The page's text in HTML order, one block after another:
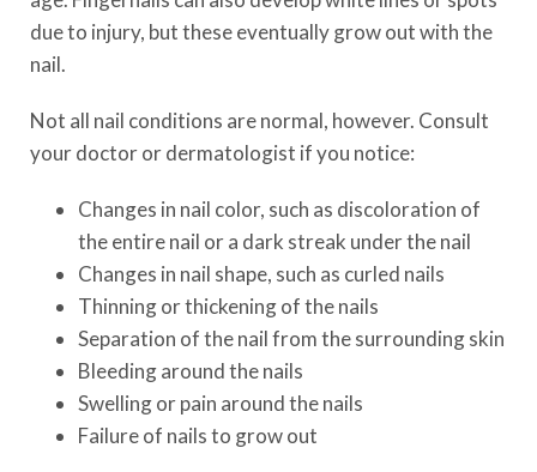
due to injury, but these eventually grow out with the
nail.
Not all nail conditions are normal, however. Consult
your doctor or dermatologist if you notice:
Changes in nail color, such as discoloration of
the entire nail or a dark streak under the nail
Changes in nail shape, such as curled nails
Thinning or thickening of the nails
Separation of the nail from the surrounding skin
Bleeding around the nails
Swelling or pain around the nails
Failure of nails to grow out